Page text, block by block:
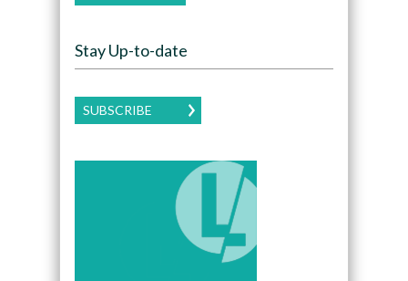
Stay Up-to-date
SUBSCRIBE